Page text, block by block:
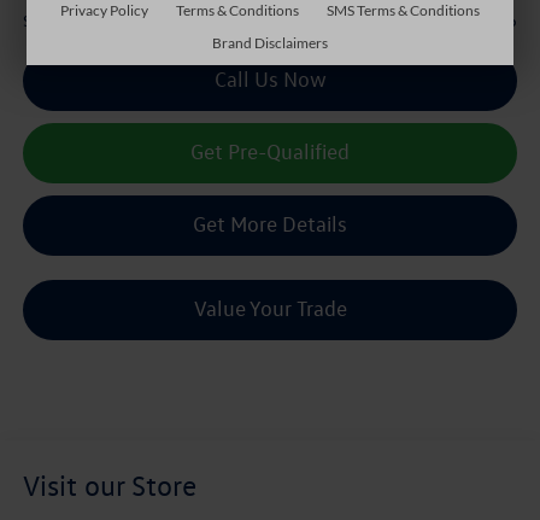
Sale Price : $38,216
Call Us Now
Get Pre-Qualified
Get More Details
Value Your Trade
Visit our Store
Privacy Policy Terms & Conditions
SMS Terms & Conditions
Brand Disclaimers